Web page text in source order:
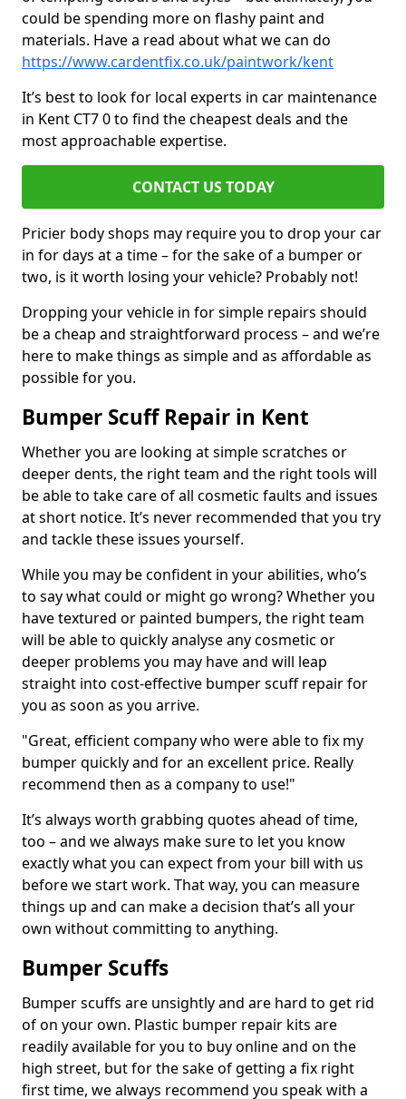
could be spending more on flashy paint and
materials. Have a read about what we can do
https://www.cardentfix.co.uk/paintwork/kent
It’s best to look for local experts in car maintenance
in Kent CT7 0 to find the cheapest deals and the
most approachable expertise.
CONTACT US TODAY
Pricier body shops may require you to drop your car
in for days at a time – for the sake of a bumper or
two, is it worth losing your vehicle? Probably not!
Dropping your vehicle in for simple repairs should
be a cheap and straightforward process – and we’re
here to make things as simple and as affordable as
possible for you.
Bumper Scuff Repair in Kent
Whether you are looking at simple scratches or
deeper dents, the right team and the right tools will
be able to take care of all cosmetic faults and issues
at short notice. It’s never recommended that you try
and tackle these issues yourself.
While you may be confident in your abilities, who’s
to say what could or might go wrong? Whether you
have textured or painted bumpers, the right team
will be able to quickly analyse any cosmetic or
deeper problems you may have and will leap
straight into cost-effective bumper scuff repair for
you as soon as you arrive.
"Great, efficient company who were able to fix my
bumper quickly and for an excellent price. Really
recommend then as a company to use!"
It’s always worth grabbing quotes ahead of time,
too – and we always make sure to let you know
exactly what you can expect from your bill with us
before we start work. That way, you can measure
things up and can make a decision that’s all your
own without committing to anything.
Bumper Scuffs
Bumper scuffs are unsightly and are hard to get rid
of on your own. Plastic bumper repair kits are
readily available for you to buy online and on the
high street, but for the sake of getting a fix right
first time, we always recommend you speak with a